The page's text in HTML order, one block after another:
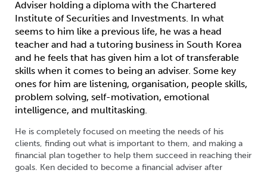
Adviser holding a diploma with the Chartered
Institute of Securities and Investments. In what
seems to him like a previous life, he was a head
teacher and had a tutoring business in South Korea
and he feels that has given him a lot of transferable
skills when it comes to being an adviser. Some key
ones for him are listening, organisation, people skills,
problem solving, self-motivation, emotional
intelligence, and multitasking.
He is completely focused on meeting the needs of his
clients, finding out what is important to them, and making a
financial plan together to help them succeed in reaching their
goals. Ken decided to become a financial adviser after